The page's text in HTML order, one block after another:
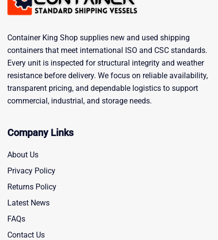
Container King Shop supplies new and used shipping
containers that meet international ISO and CSC standards.
Every unit is inspected for structural integrity and weather
resistance before delivery. We focus on reliable availability,
transparent pricing, and dependable logistics to support
commercial, industrial, and storage needs.
Company Links
About Us
Privacy Policy
Returns Policy
Latest News
FAQs
Contact Us